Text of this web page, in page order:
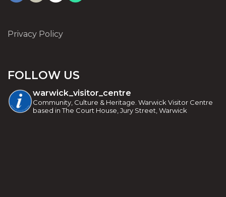
Privacy Policy
FOLLOW US
warwick_visitor_centre
Community, Culture & Heritage. Warwick Visitor Centre
based in The Court House, Jury Street, Warwick